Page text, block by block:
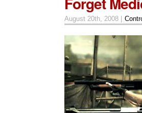
August 20th, 2008 |